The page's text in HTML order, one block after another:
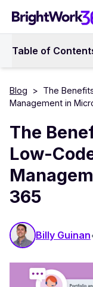
content
Table of
Blog > The
Management in
The
Low-
365
Billy Guinan​​